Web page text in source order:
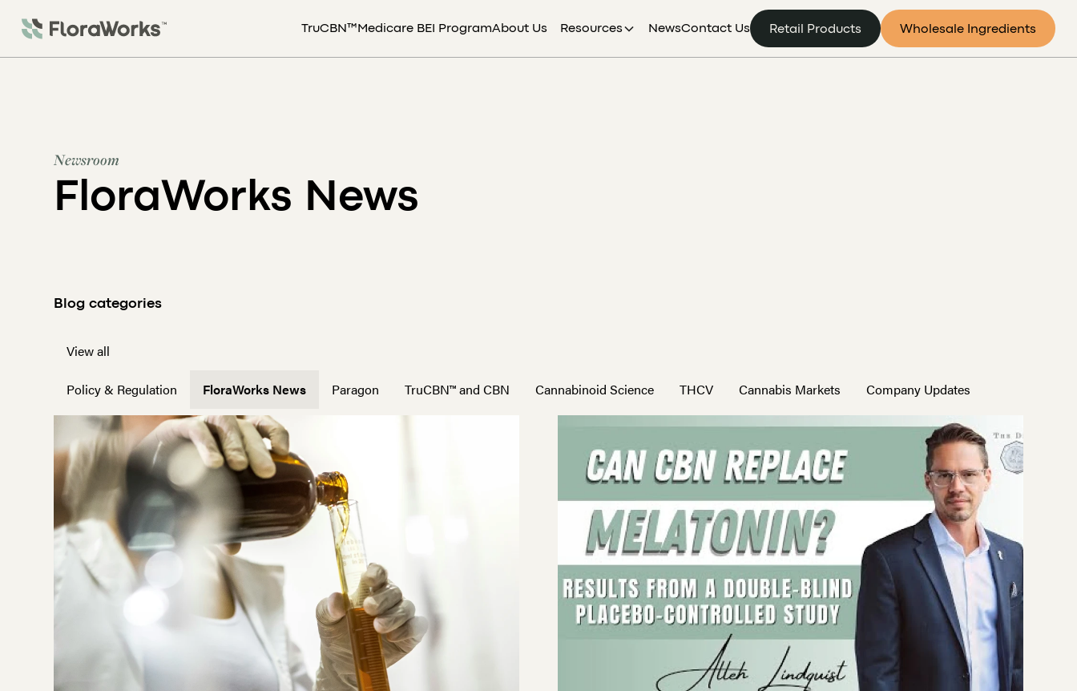
TruCBN™ Medicare BEI ProgramAbout Us Resources NewsContact Us Retail Products Wholesale Ingredients
Newsroom
FloraWorks News
Blog categories
View all
Policy & Regulation FloraWorks News Paragon TruCBN™ and CBN Cannabinoid Science THCV Cannabis Markets Company Updates